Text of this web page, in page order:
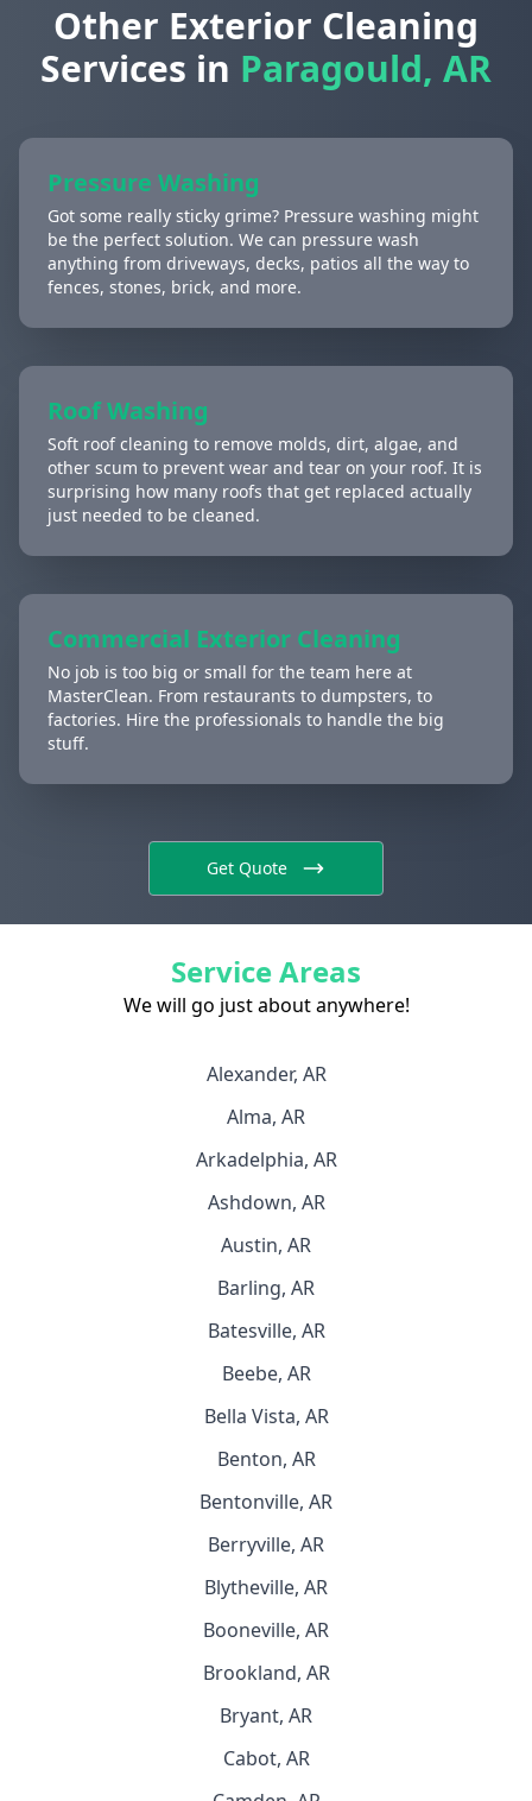
Other Exterior Cleaning
Services in Paragould, AR
Pressure Washing
Got some really sticky grime? Pressure washing might
be the perfect solution. We can pressure wash
anything from driveways, decks, patios all the way to
fences, stones, brick, and more.
Roof Washing
Soft roof cleaning to remove molds, dirt, algae, and
other scum to prevent wear and tear on your roof. It is
surprising how many roofs that get replaced actually
just needed to be cleaned.
Commercial Exterior Cleaning
No job is too big or small for the team here at
MasterClean. From restaurants to dumpsters, to
factories. Hire the professionals to handle the big
stuff.
Get Quote
Service Areas
We will go just about anywhere!
Alexander, AR
Alma, AR
Arkadelphia, AR
Ashdown, AR
Austin, AR
Barling, AR
Batesville, AR
Beebe, AR
Bella Vista, AR
Benton, AR
Bentonville, AR
Berryville, AR
Blytheville, AR
Booneville, AR
Brookland, AR
Bryant, AR
Cabot, AR